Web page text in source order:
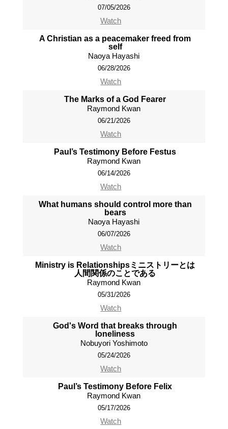
07/05/2026
Watch
A Christian as a peacemaker freed from
self
Naoya Hayashi
06/28/2026
Watch
The Marks of a God Fearer
Raymond Kwan
06/21/2026
Watch
Paul’s Testimony Before Festus
Raymond Kwan
06/14/2026
Watch
What humans should control more than
bears
Naoya Hayashi
06/07/2026
Watch
Ministry is Relationshipsミニストリーとは
人間関係のことである
Raymond Kwan
05/31/2026
Watch
God's Word that breaks through
loneliness
Nobuyori Yoshimoto
05/24/2026
Watch
Paul’s Testimony Before Felix
Raymond Kwan
05/17/2026
Watch